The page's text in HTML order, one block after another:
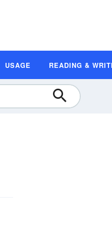
USAGE READING &